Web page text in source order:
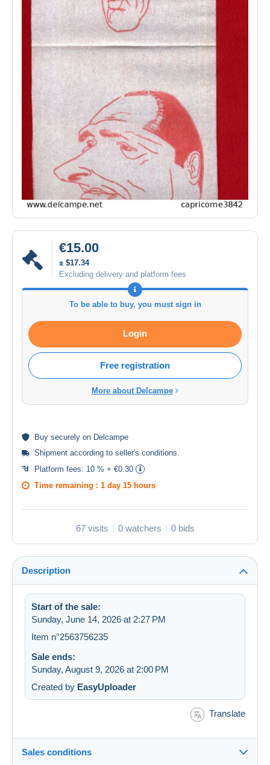
€15.00
± $17.34
Excluding delivery and platform fees
To be able to buy, you must sign in
Login
Free registration
More about Delcampe
Buy securely on Delcampe
Shipment according to seller's conditions.
Platform fees: 10 % + €0.30
Time remaining : 1 day 15 hours
67 visits 0 watchers 0 bids
Description
Start of the sale:
Sunday, June 14, 2026 at 2:27 PM
Item n°2563756235
Sale ends:
Sunday, August 9, 2026 at 2:00 PM
Created by EasyUploader
Translate
Sales conditions